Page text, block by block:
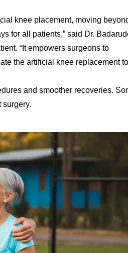
knee placement, moving
for all patients,” said Dr.
“It empowers surgeons to
the artificial knee replacement
and smoother recoveries.
surgery.